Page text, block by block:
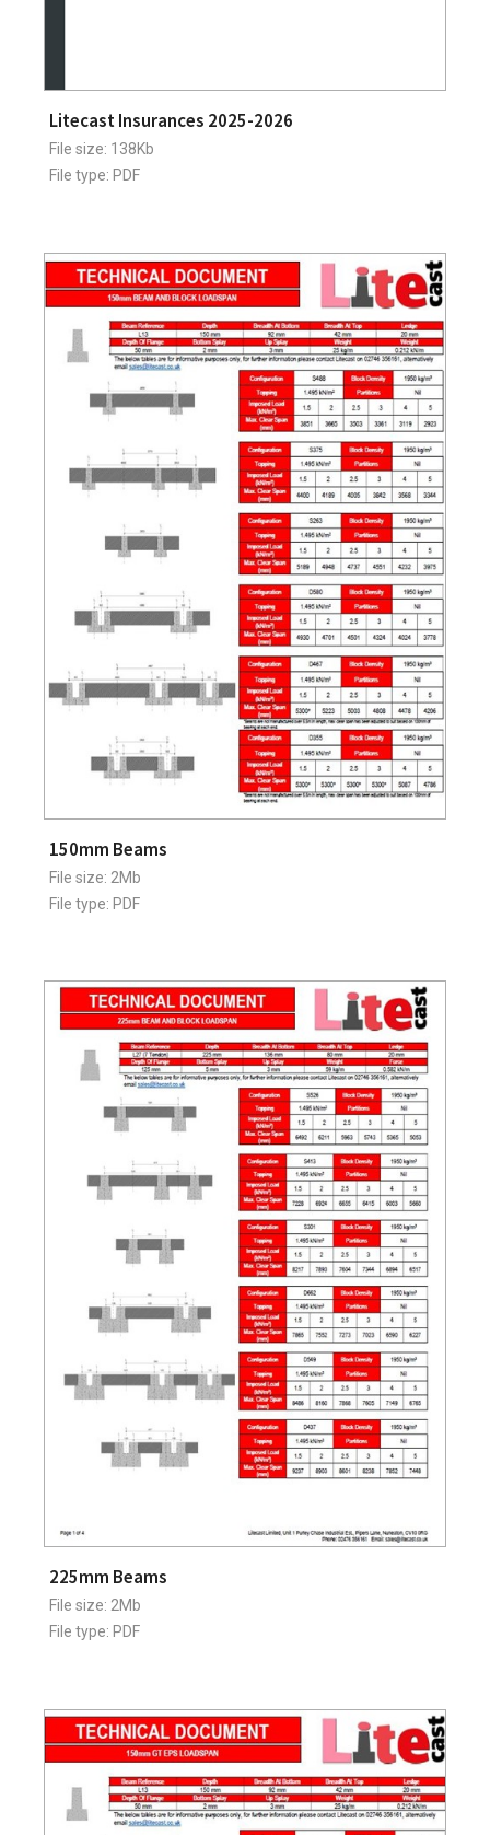
Litecast Insurances 2025-2026
File size: 138Kb
File type: PDF
150mm Beams
File size: 2Mb
File type: PDF
225mm Beams
File size: 2Mb
File type: PDF